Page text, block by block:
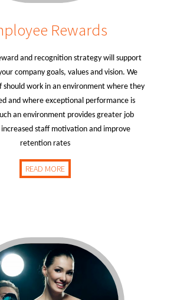
Rewards
and recognition strategy will support
company goals, values and vision. We
should work in an environment where they
and where exceptional performance is
an environment provides greater job
staff motivation and improve
retention rates
READ MORE